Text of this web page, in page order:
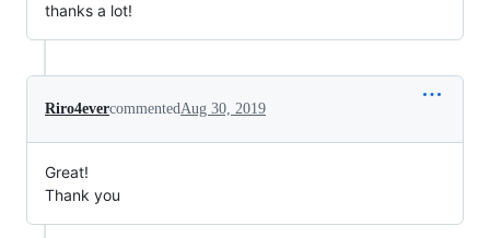
thanks a lot!
Riro4evercommentedAug 30, 2019
Great!
Thank you